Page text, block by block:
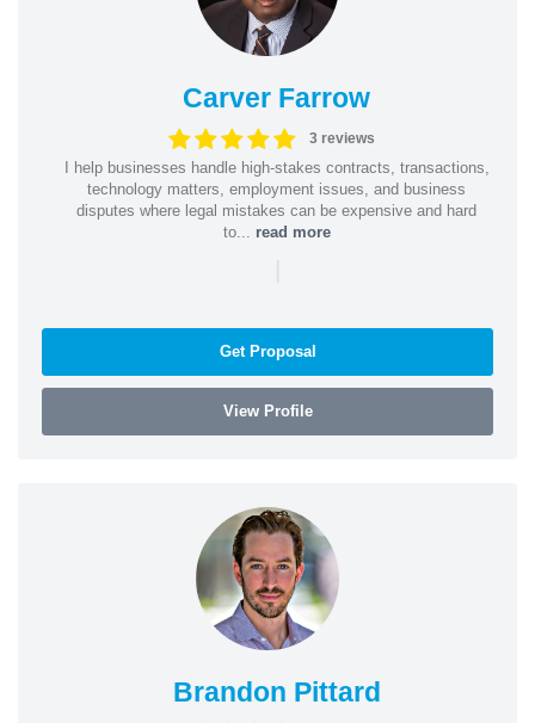
Carver Farrow
3 reviews
I help businesses handle high-stakes contracts, transactions,
technology matters, employment issues, and business
disputes where legal mistakes can be expensive and hard
to... read more
|
Get Proposal
View Profile
Brandon Pittard